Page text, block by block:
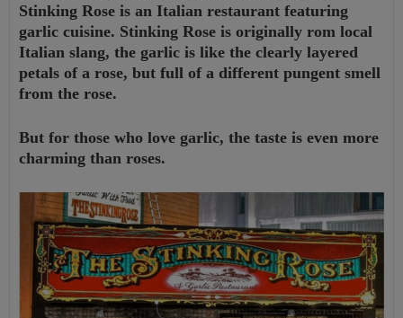
Stinking Rose is an Italian restaurant featuring
garlic cuisine. Stinking Rose is originally rom local
Italian slang, the garlic is like the clearly layered
petals of a rose, but full of a different pungent smell
from the rose.
But for those who love garlic, the taste is even more
charming than roses.